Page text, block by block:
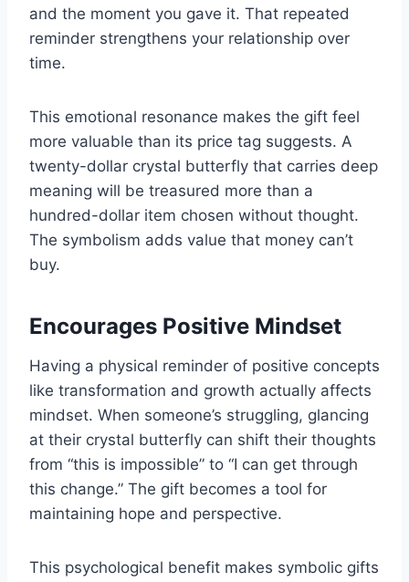
and the moment you gave it. That repeated
reminder strengthens your relationship over
time.
This emotional resonance makes the gift feel
more valuable than its price tag suggests. A
twenty-dollar crystal butterfly that carries deep
meaning will be treasured more than a
hundred-dollar item chosen without thought.
The symbolism adds value that money can’t
buy.
Encourages Positive Mindset
Having a physical reminder of positive concepts
like transformation and growth actually affects
mindset. When someone’s struggling, glancing
at their crystal butterfly can shift their thoughts
from “this is impossible” to “I can get through
this change.” The gift becomes a tool for
maintaining hope and perspective.
This psychological benefit makes symbolic gifts